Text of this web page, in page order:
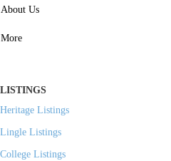
About Us
More
SERVICES
LISTINGS
Heritage Listings
Lingle Listings
College Listings